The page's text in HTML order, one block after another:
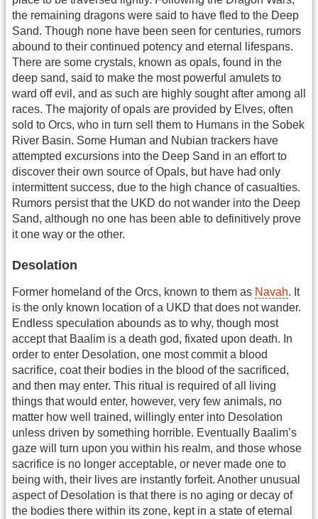
the remaining dragons were said to have fled to the Deep
Sand. Though none have been seen for centuries, rumors
abound to their continued potency and eternal lifespans.
There are some crystals, known as opals, found in the
deep sand, said to make the most powerful amulets to
ward off evil, and as such are highly sought after among all
races. The majority of opals are provided by Elves, often
sold to Orcs, who in turn sell them to Humans in the Sobek
River Basin. Some Human and Nubian trackers have
attempted excursions into the Deep Sand in an effort to
discover their own source of Opals, but have had only
intermittent success, due to the high chance of casualties.
Rumors persist that the UKD do not wander into the Deep
Sand, although no one has been able to definitively prove
it one way or the other.
Desolation
Former homeland of the Orcs, known to them as Navah. It
is the only known location of a UKD that does not wander.
Endless speculation abounds as to why, though most
accept that Baalim is a death god, fixated upon death. In
order to enter Desolation, one most commit a blood
sacrifice, coat their bodies in the blood of the sacrificed,
and then may enter. This ritual is required of all living
things that would enter, however, very few animals, no
matter how well trained, willingly enter into Desolation
unless driven by something horrible. Eventually Baalim’s
gaze will turn upon you within his realm, and those whose
sacrifice is no longer acceptable, or never made one to
being with, their lives are instantly forfeit. Another unusual
aspect of Desolation is that there is no aging or decay of
the bodies there within its zone, kept in a state of eternal